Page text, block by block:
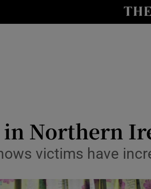
Transport
Motors
Listen
in Northern
victims have